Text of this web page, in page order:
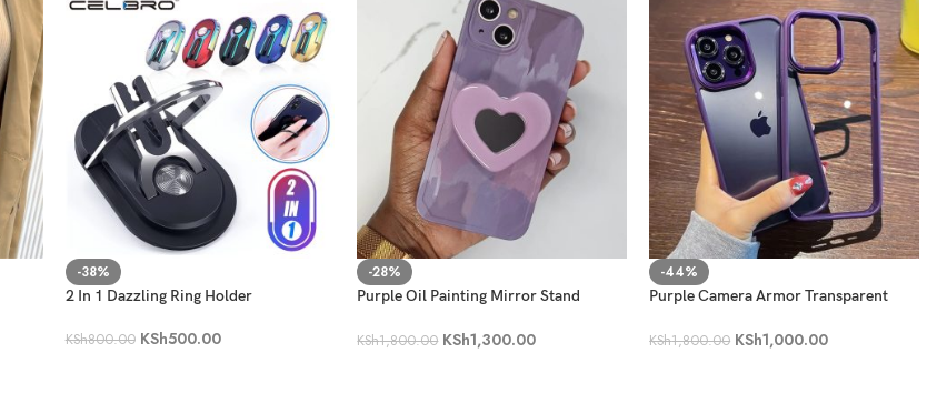
-38%
2 In 1 Dazzling Ring Holder
KSh800.00 KSh500.00
-28%
Purple Oil Painting Mirror Stand
KSh1,800.00 KSh1,300.00
-44%
Purple Camera Armor Transparent
KSh1,800.00 KSh1,000.00